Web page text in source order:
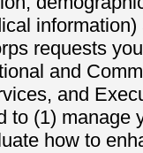
requests
and
and
(1) manage
how to